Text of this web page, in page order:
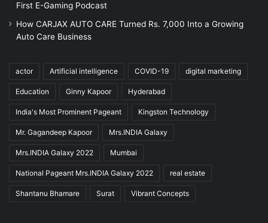
First E-Gaming Podcast
How CARJAX AUTO CARE Turned Rs. 7,000 Into a Growing
Auto Care Business
actor Artificial intelligence COVID-19 digital marketing
Education Ginny Kapoor Hyderabad
India's Most Prominent Pageant Kingston Technology
Mr. Gagandeep Kapoor Mrs.INDIA Galaxy
Mrs.INDIA Galaxy 2022 Mumbai
National Pageant Mrs.INDIA Galaxy 2022 real estate
Shantanu Bhamare Surat Vibrant Concepts